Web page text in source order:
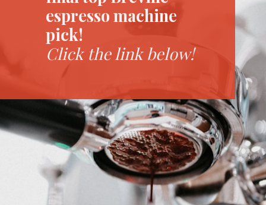
espresso machine
pick!
Click the link below!